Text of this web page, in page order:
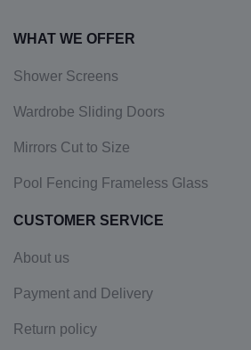
WHAT WE OFFER
Shower Screens
Wardrobe Sliding Doors
Mirrors Cut to Size
Pool Fencing Frameless Glass
CUSTOMER SERVICE
About us
Payment and Delivery
Return policy